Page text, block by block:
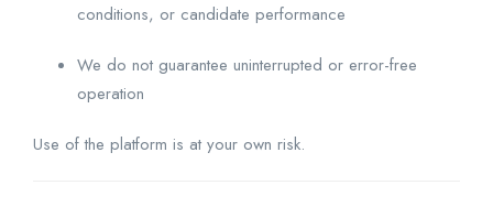
conditions, or candidate performance
We do not guarantee uninterrupted or error-free
operation
Use of the platform is at your own risk.